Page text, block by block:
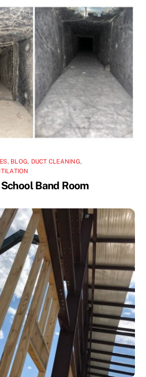
, BLOG, DUCT CLEANING,
Band Room